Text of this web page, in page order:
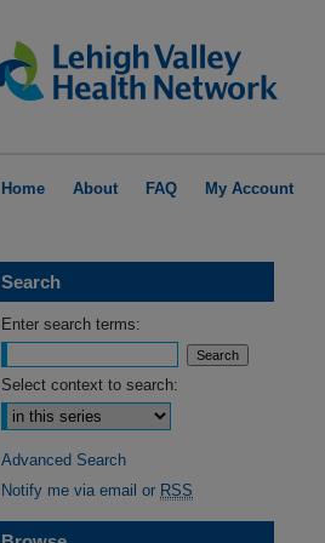
Home About FAQ My Account
Search
Enter search terms:
Select context to search:
Advanced Search
Notify me via email or RSS